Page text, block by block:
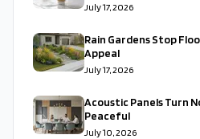
July 17, 2026
Rain Gardens Stop
Appeal
July 17, 2026
Acoustic Panels Turn
Peaceful
July 10, 2026